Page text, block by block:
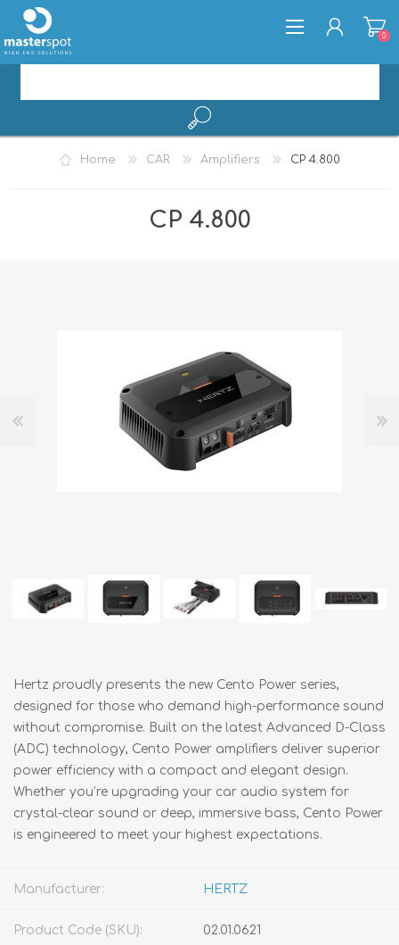
REGISTER
0
Home CAR Amplifiers CP 4.800
CP 4.800
Hertz proudly presents the new Cento Power series,
designed for those who demand high-performance sound
without compromise. Built on the latest Advanced D-Class
(ADC) technology, Cento Power amplifiers deliver superior
power efficiency with a compact and elegant design.
Whether you’re upgrading your car audio system for
crystal-clear sound or deep, immersive bass, Cento Power
is engineered to meet your highest expectations.
Manufacturer: HERTZ
Product Code (SKU): 02.01.0621